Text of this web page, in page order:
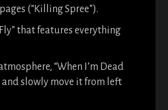
(“Killing Spree”).
that features everything
“When I’m Dead
and slowly move it from left